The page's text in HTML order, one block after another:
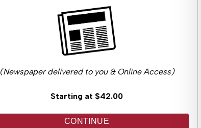
(Newspaper delivered to you & Online Access)
Starting at $42.00
CONTINUE